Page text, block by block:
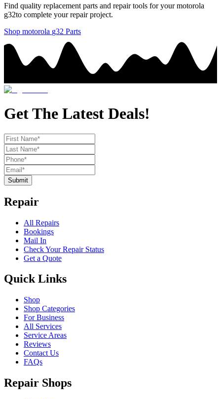
Find quality replacement parts and repair tools for yourmotorola
g32to complete your repair project.
Shop motorola g32 Parts
Get The Latest Deals!
Submit
Repair
All Repairs
Bookings
Mail In
Check Your Repair Status
Get a Quote
Quick Links
Shop
Shop Categories
For Business
All Services
Service Areas
Reviews
Contact Us
FAQs
Repair Shops